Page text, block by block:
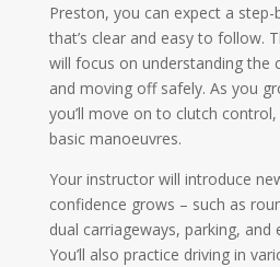
Preston, you can expect a step-
that’s clear and easy to follow.
will focus on understanding the
and moving off safely. As you
you’ll move on to clutch
basic manoeuvres.
Your instructor will introduce
confidence grows – such as
dual carriageways, parking, and
You’ll also practice driving in